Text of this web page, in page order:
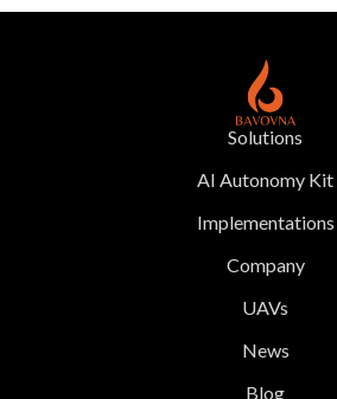
Solutions
AI Autonomy Kit
Implementations
Company
UAVs
News
Blog